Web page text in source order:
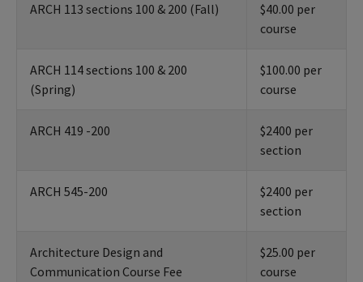
ARCH 113 sections 100 & 200 (Fall)
$40.00 per
course
ARCH 114 sections 100 & 200
(Spring)
$100.00 per
course
ARCH 419 -200
$2400 per
section
ARCH 545-200
$2400 per
section
Architecture Design and
Communication Course Fee
$25.00 per
course